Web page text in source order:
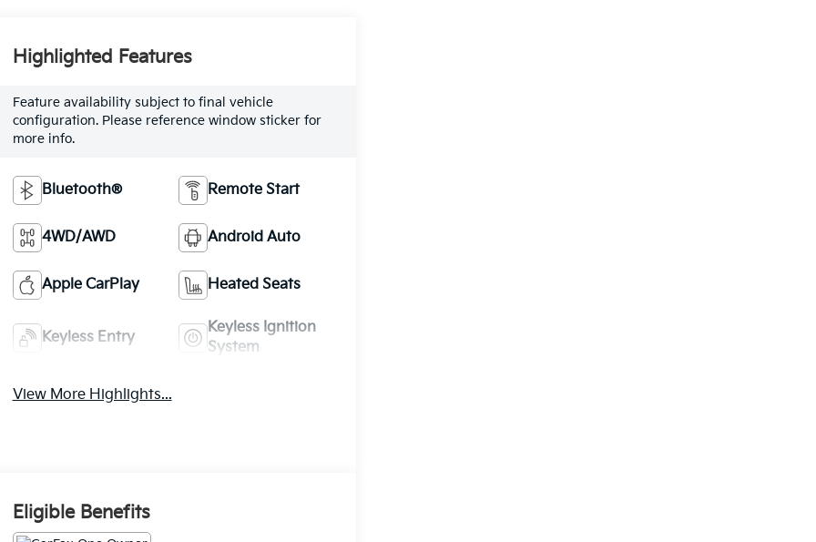
Highlighted Features
Feature availability subject to final vehicle
configuration. Please reference window sticker for
more info.
Bluetooth® Remote Start
4WD/AWD Android Auto
Apple CarPlay Heated Seats
Keyless Entry
Keyless Ignition
System
View More Highlights...
Eligible Benefits